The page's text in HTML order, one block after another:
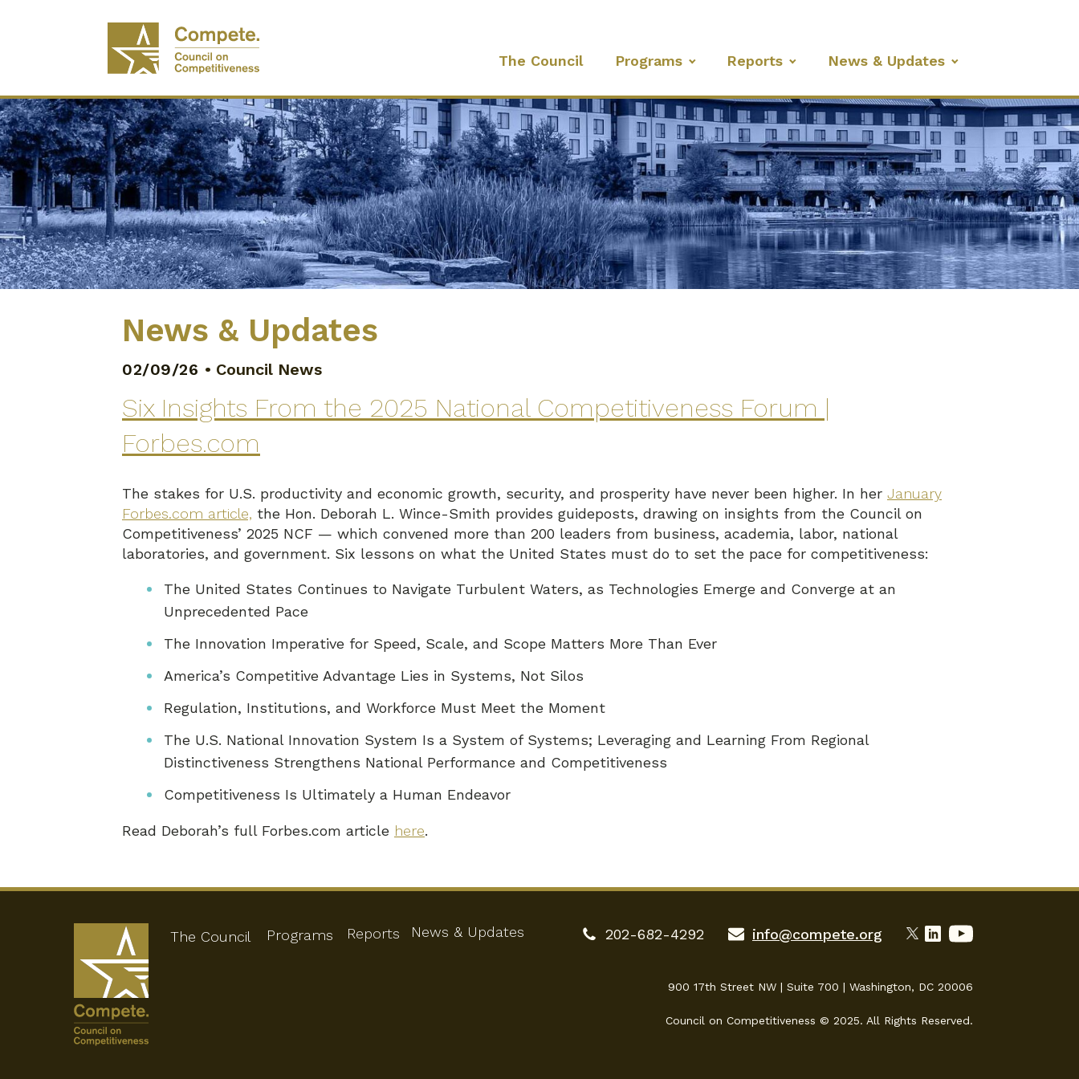
The Council Programs Reports News & Updates
News & Updates
02/09/26 • Council News
Six Insights From the 2025 National Competitiveness Forum |
Forbes.com
The stakes for U.S. productivity and economic growth, security, and prosperity have never been higher. In her January
Forbes.com article, the Hon. Deborah L. Wince-Smith provides guideposts, drawing on insights from the Council on
Competitiveness’ 2025 NCF — which convened more than 200 leaders from business, academia, labor, national
laboratories, and government. Six lessons on what the United States must do to set the pace for competitiveness:
The United States Continues to Navigate Turbulent Waters, as Technologies Emerge and Converge at an
Unprecedented Pace
The Innovation Imperative for Speed, Scale, and Scope Matters More Than Ever
America’s Competitive Advantage Lies in Systems, Not Silos
Regulation, Institutions, and Workforce Must Meet the Moment
The U.S. National Innovation System Is a System of Systems; Leveraging and Learning From Regional
Distinctiveness Strengthens National Performance and Competitiveness
Competitiveness Is Ultimately a Human Endeavor
Read Deborah’s full Forbes.com article here.
The Council Programs 202-682-4292 info@compete.org
900 17th Street NW | Suite 700 | Washington, DC 20006
Council on Competitiveness © 2025. All Rights Reserved.
Reports News & Updates